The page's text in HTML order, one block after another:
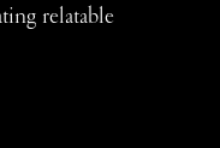
relatable